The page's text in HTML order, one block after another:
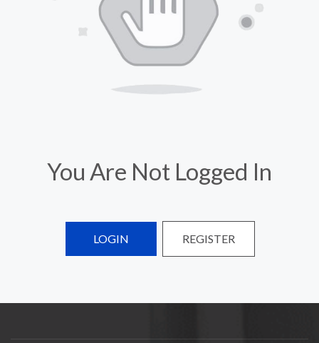
You Are Not Logged In
LOGIN REGISTER